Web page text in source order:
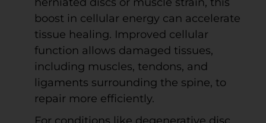
boost in cellular energy can accelerate
tissue healing. Improved cellular
function allows damaged tissues,
including muscles, tendons, and
ligaments surrounding the spine, to
repair more efficiently.